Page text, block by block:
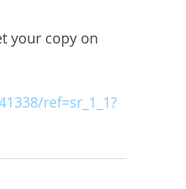
your copy on
ref=sr_1_1?